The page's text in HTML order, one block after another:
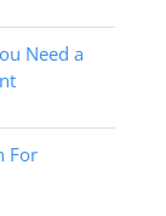
Need a
For